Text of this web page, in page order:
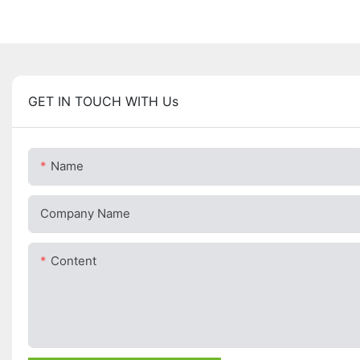
GET IN TOUCH WITH Us
Name
Company Name
Content